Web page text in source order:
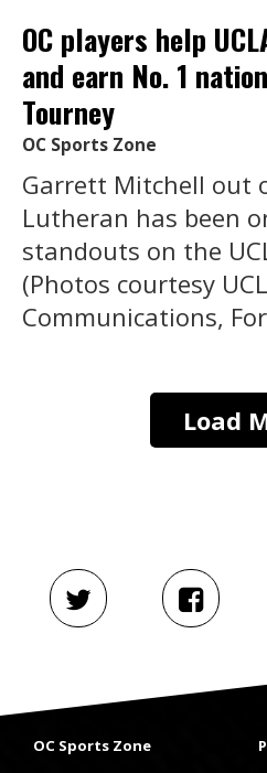
OC players help
and earn No. 1
Tourney
OC Sports Zone
Garrett Mitchell out
Lutheran has been
standouts on the
(Photos courtesy
Communications,
Load
OC Sports Zone